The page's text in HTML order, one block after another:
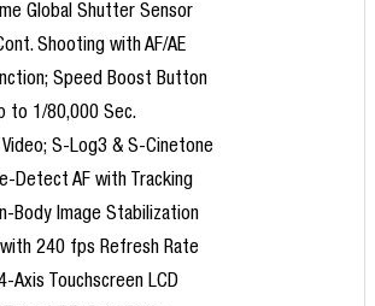
Global Shutter Sensor
Shooting with AF/AE
Speed Boost Button
to 1/80,000 Sec.
S-Log3 & S-Cinetone
Detect AF with Tracking
Body Image Stabilization
240 fps Refresh Rate
Axis Touchscreen LCD